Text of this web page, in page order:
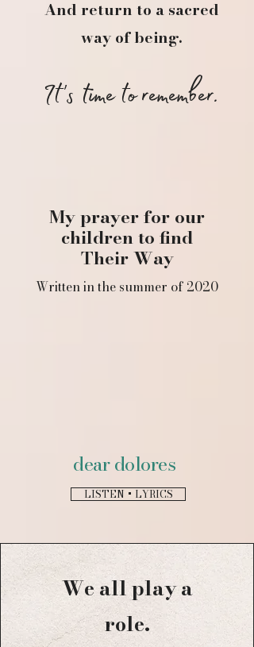
And return to a sacred
way of being.
It's time to remember.
Written in the summer of 2020
My prayer for our
children to find
Their Way
dear dolores
LISTEN + LYRICS
We all play a
role.